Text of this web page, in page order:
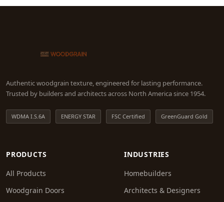
Authentic woodgrain texture, engineered for lasting performance.
Trusted by builders and architects across North America since 1954.
WDMA I.S.6A ENERGY STAR FSC Certified GreenGuard Gold
PRODUCTS
All Products
Woodgrain Doors
INDUSTRIES
Homebuilders
Architects & Designers